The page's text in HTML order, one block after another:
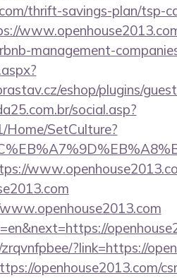
thrift-savings-plan/tsp-
management-
eshop/plugins/
social.asp?
Home/SetCulture?
?link=https://
openhouse2013.com/